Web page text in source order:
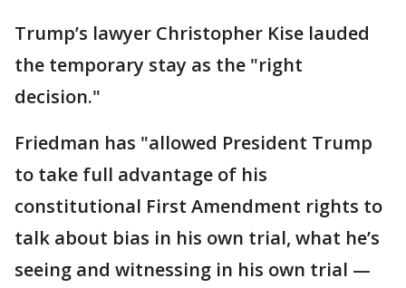
Trump’s lawyer Christopher Kise lauded
the temporary stay as the "right
decision."
Friedman has "allowed President Trump
to take full advantage of his
constitutional First Amendment rights to
talk about bias in his own trial, what he’s
seeing and witnessing in his own trial —